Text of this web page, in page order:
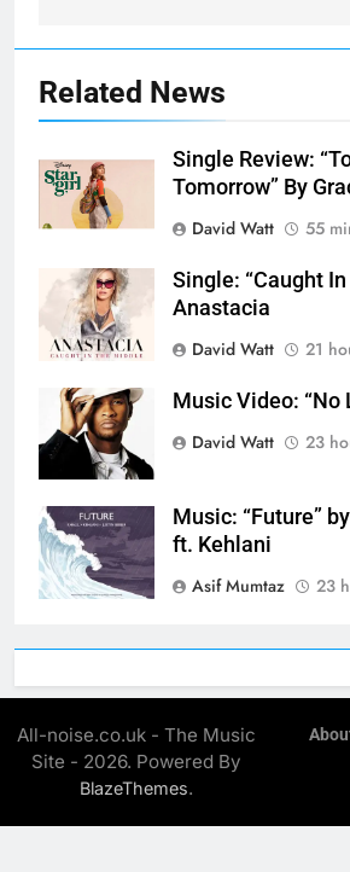
Related News
Single Review:
Tomorrow” By
David Watt
55
Single: “Caught
Anastacia
David Watt
21
Music Video: “No
David Watt
23
Music: “Future”
ft. Kehlani
Asif Mumtaz
23
All-noise.co.uk - The Music
Site - 2026. Powered By
BlazeThemes.